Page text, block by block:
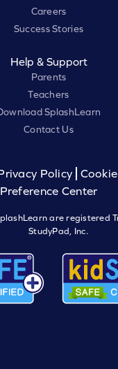
Careers
Success Stories
Help & Support
Parents
Teachers
SplashLearn
Contact Us
Policy
Preference Center
are registered
StudyPad, Inc.